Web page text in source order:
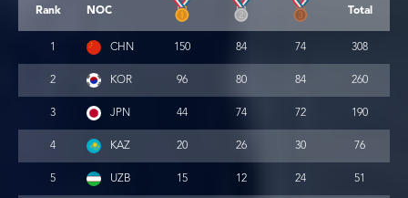
Rank NOC Total
1 CHN 150 84 74 308
2 KOR 96 80 84 260
3 JPN 44 74 72 190
4 KAZ 20 26 30 76
5 UZB 15 12 24 51